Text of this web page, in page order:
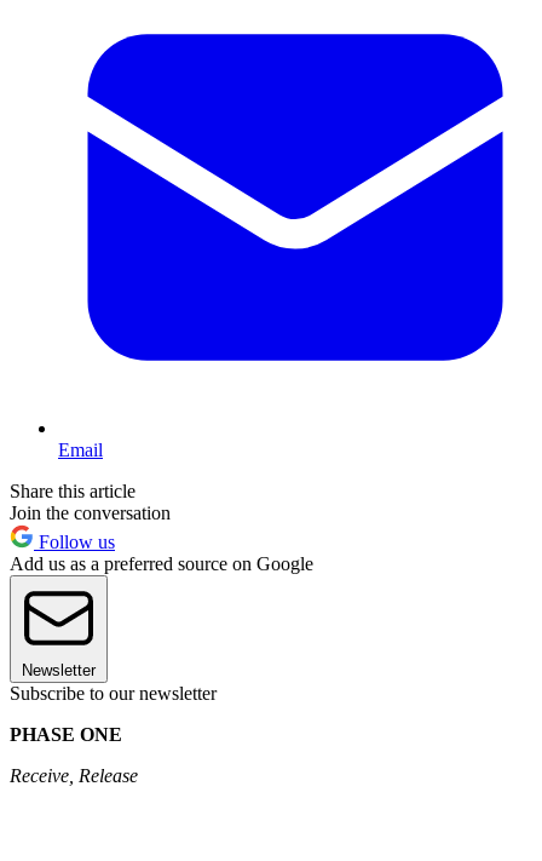
Email
Share this article
Join the conversation
Follow us
Add us as a preferred source on Google
Newsletter
Subscribe to our newsletter
PHASE ONE
Receive, Release